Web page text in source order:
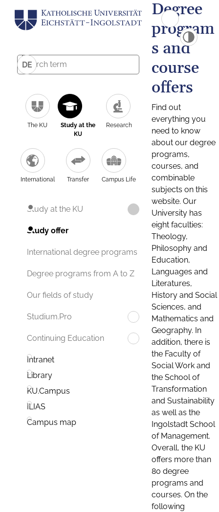
DE
The KU
Study at the
KU
Research
International Transfer Campus Life
Study at the KU
Study offer
International degree programs
Degree programs from A to Z
Our fields of study
Studium.Pro
Continuing Education
Intranet
Library
KU.Campus
ILIAS
Campus map
Degree
program
s and
course
offers
Find out
everything you
need to know
about our degree
programs,
courses, and
combinable
subjects on this
website. Our
University has
eight faculties:
Theology,
Philosophy and
Education,
Languages and
Literatures,
History and Social
Sciences, and
Mathematics and
Geography. In
addition, there is
the Faculty of
Social Work and
the School of
Transformation
and Sustainability
as well as the
Ingolstadt School
of Management.
Overall, the KU
offers more than
80 degree
programs and
courses. On the
following